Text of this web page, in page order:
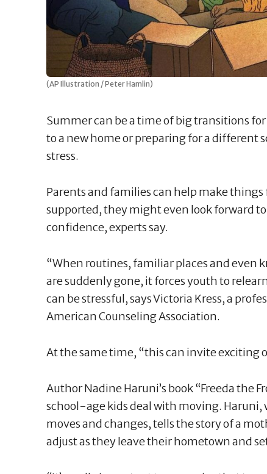
(AP Illustration / Peter Hamlin)
Summer can be a time of big transitions
to a new home or preparing for a different
stress.
Parents and families can help make
supported, they might even look forward
confidence, experts say.
“When routines, familiar places and even
are suddenly gone, it forces youth to
can be stressful, says Victoria Kress, a
American Counseling Association.
At the same time, “this can invite exciting
Author Nadine Haruni’s book “Freeda the
school-age kids deal with moving.
moves and changes, tells the story of a
adjust as they leave their hometown and